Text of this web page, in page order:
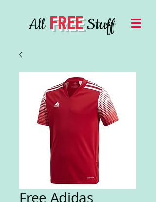
AllFREEStuff
Free Adidas